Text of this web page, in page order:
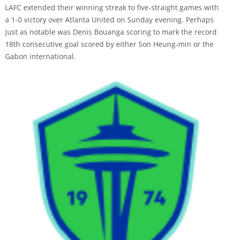
LAFC extended their winning streak to five-straight games with
a 1-0 victory over Atlanta United on Sunday evening. Perhaps
just as notable was Denis Bouanga scoring to mark the record
18th consecutive goal scored by either Son Heung-min or the
Gabon international.